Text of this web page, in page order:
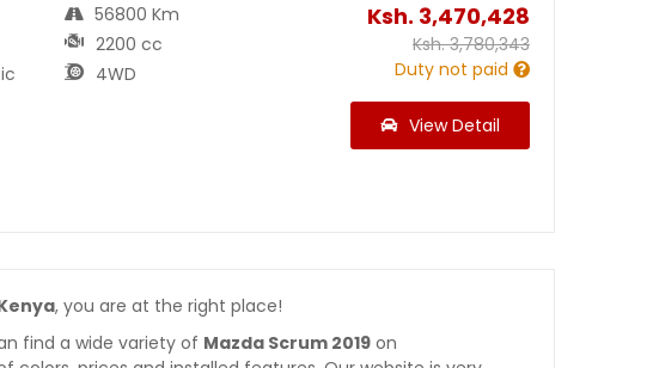
56800 Km
2200 cc
4WD
Ksh. 3,470,428
Ksh.3,780,343
Duty not paid
View Detail
, you are at the right place!
find a wide variety of Mazda Scrum 2019 on